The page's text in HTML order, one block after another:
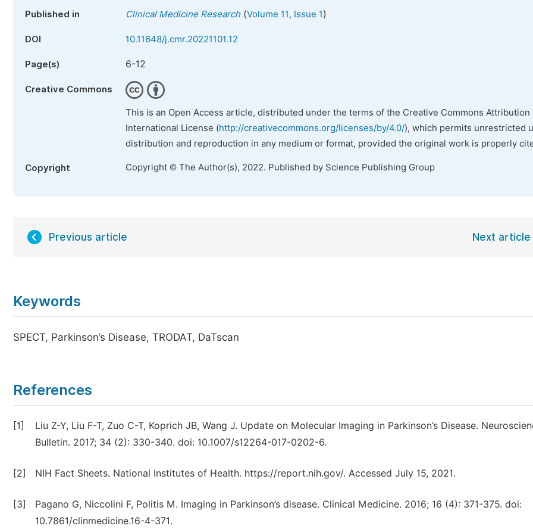
Published in Clinical Medicine Research(Volume 11, Issue 1)
DOI 10.11648/j.cmr.20221101.12
Page(s) 6-12
Creative Commons
This is an Open Access article, distributed under the terms of the Creative Commons Attribution
International License (http://creativecommons.org/licenses/by/4.0/), which permits unrestricted
distribution and reproduction in any medium or format, provided the original work is properly
Copyright Copyright © The Author(s), 2022. Published by Science Publishing Group
Previous article Next article
Keywords
SPECT, Parkinson’s Disease, TRODAT, DaTscan
References
[1]
Liu Z-Y, Liu F-T, Zuo C-T, Koprich JB, Wang J. Update on Molecular Imaging in Parkinson’s Disease.
Bulletin. 2017; 34 (2): 330-340. doi: 10.1007/s12264-017-0202-6.
[2] NIH Fact Sheets. National Institutes of Health. https://report.nih.gov/. Accessed July 15, 2021.
[3]
Pagano G, Niccolini F, Politis M. Imaging in Parkinson’s disease. Clinical Medicine. 2016; 16 (4): 371-375. doi:
10.7861/clinmedicine.16-4-371.